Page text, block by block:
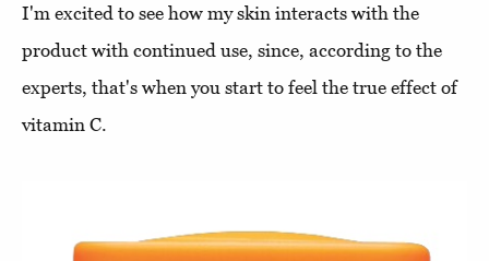
I'm excited to see how my skin interacts with the
product with continued use, since, according to the
experts, that's when you start to feel the true effect of
vitamin C.